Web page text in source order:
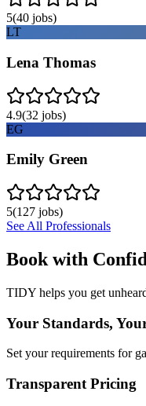
5(40 jobs)
LT
Lena Thomas
4.9(32 jobs)
EG
Emily Green
5(127 jobs)
See All Professionals
Book with
TIDY helps you get
Your Standards,
Set your requirements for
Transparent Pricing